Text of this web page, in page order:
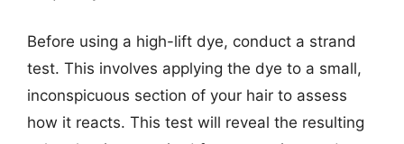
Before using a high-lift dye, conduct a strand
test. This involves applying the dye to a small,
inconspicuous section of your hair to assess
how it reacts. This test will reveal the resulting